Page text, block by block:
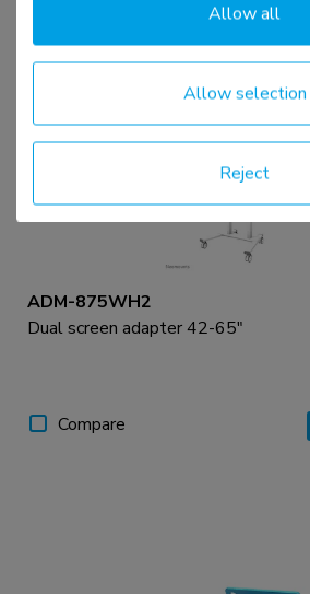
ADM-875WH2
Dual screen adapter 42-65"
Compare
Reject
Allow selection
Allow all